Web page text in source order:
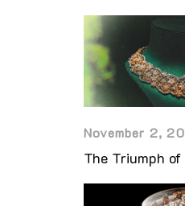
November 2,
The Triumph